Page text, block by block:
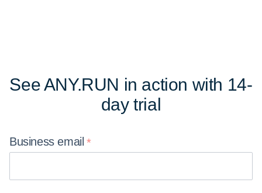
See ANY.RUN in action with 14-
day trial
Businessemail